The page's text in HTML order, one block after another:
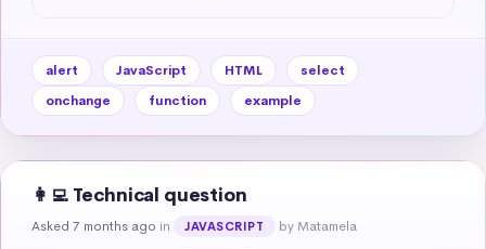
alert JavaScript HTML
select
onchange
function example
👩‍💻 Technical question
Asked 7 months ago in JAVASCRIPT by Matamela